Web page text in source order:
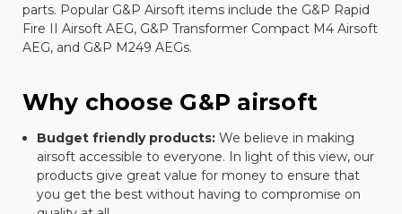
parts. Popular G&P Airsoft items include the G&P Rapid
Fire II Airsoft AEG, G&P Transformer Compact M4 Airsoft
AEG, and G&P M249 AEGs.
Why choose G&P airsoft
Budget friendly products:We believe in making
airsoft accessible to everyone. In light of this view, our
products give great value for money to ensure that
you get the best without having to compromise on